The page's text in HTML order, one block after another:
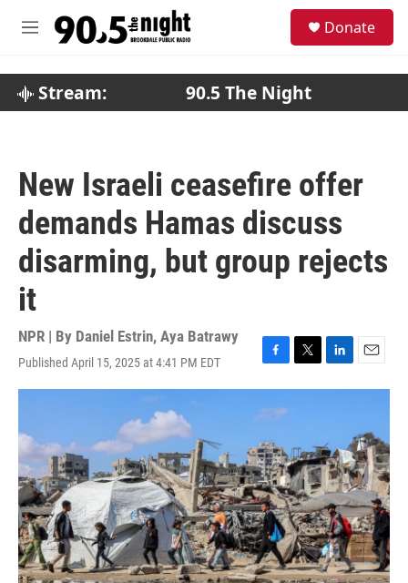
M
Donate
Stream: 90.5 The Night
New Israeli ceasefire offer
demands Hamas discuss
disarming, but group rejects
it
NPR | By Daniel Estrin, Aya Batrawy
Published April 15, 2025 at 4:41 PM EDT
F
a
c
e
b
o
o
k
T
w
e
r
L
i
d
I
n
E
m
l